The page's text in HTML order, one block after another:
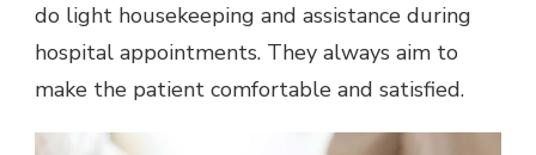
do light housekeeping and assistance during
hospital appointments. They always aim to
make the patient comfortable and satisfied.